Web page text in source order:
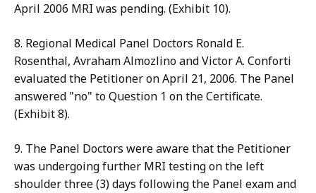
April 2006 MRI was pending. (Exhibit 10).
8. Regional Medical Panel Doctors Ronald E.
Rosenthal, Avraham Almozlino and Victor A. Conforti
evaluated the Petitioner on April 21, 2006. The Panel
answered "no" to Question 1 on the Certificate.
(Exhibit 8).
9. The Panel Doctors were aware that the Petitioner
was undergoing further MRI testing on the left
shoulder three (3) days following the Panel exam and